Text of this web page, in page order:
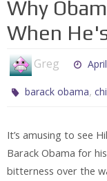
Why
When
Greg
barack obama,
It’s amusing to see
Barack Obama for
bitterness over the